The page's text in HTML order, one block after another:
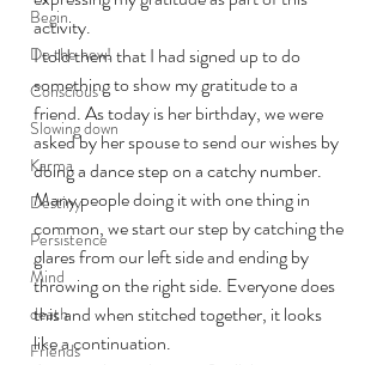
Begin
Do the new!
Conscious
Slowing down
Karma
Destiny
Persistence
Mind
death
Friends
activity.
I told them that I had signed up to do
something to show my gratitude to a
friend. As today is her birthday, we were
asked by her spouse to send our wishes by
doing a dance step on a catchy number.
Many people doing it with one thing in
common, we start our step by catching the
glares from our left side and ending by
throwing on the right side. Everyone does
this and when stitched together, it looks
like a continuation.